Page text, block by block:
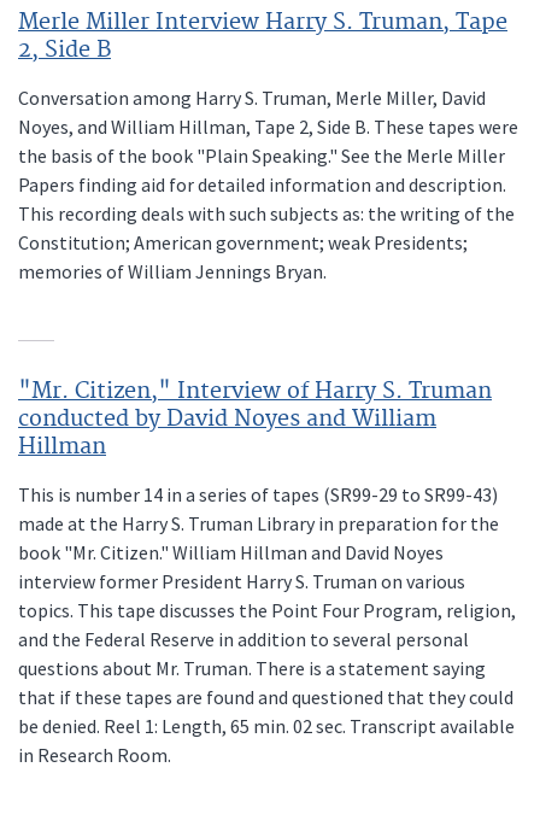
Merle Miller Interview Harry S. Truman, Tape
2, Side B
Conversation among Harry S. Truman, Merle Miller, David
Noyes, and William Hillman, Tape 2, Side B. These tapes were
the basis of the book "Plain Speaking." See the Merle Miller
Papers finding aid for detailed information and description.
This recording deals with such subjects as: the writing of the
Constitution; American government; weak Presidents;
memories of William Jennings Bryan.
"Mr. Citizen," Interview of Harry S. Truman
conducted by David Noyes and William
Hillman
This is number 14 in a series of tapes (SR99-29 to SR99-43)
made at the Harry S. Truman Library in preparation for the
book "Mr. Citizen." William Hillman and David Noyes
interview former President Harry S. Truman on various
topics. This tape discusses the Point Four Program, religion,
and the Federal Reserve in addition to several personal
questions about Mr. Truman. There is a statement saying
that if these tapes are found and questioned that they could
be denied. Reel 1: Length, 65 min. 02 sec. Transcript available
in Research Room.